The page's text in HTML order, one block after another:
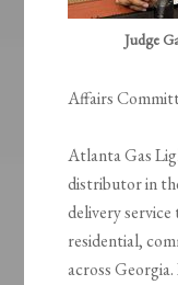
Judge
Affairs
Atlanta Gas
distributor in
delivery
residential,
across